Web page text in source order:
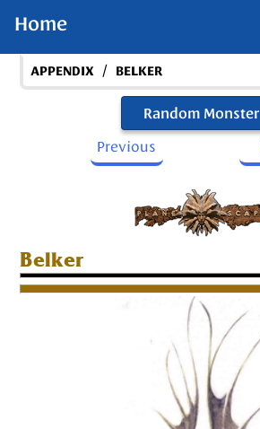
Home
APPENDIX / BELKER
Random Monster
Previous
Belker